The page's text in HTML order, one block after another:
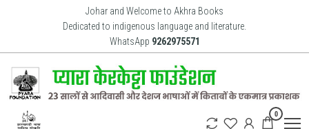
content
Johar and Welcome to Akhra Books
Dedicated to indigenous language and literature.
WhatsApp 9262975571
0